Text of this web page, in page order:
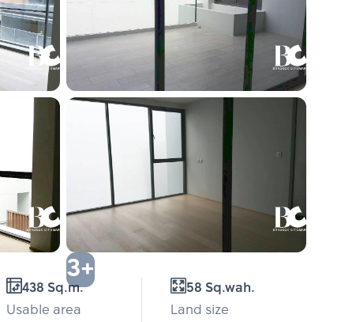
3+
438 Sq.m.
Usable area
58 Sq.wah.
Land size
Clear all